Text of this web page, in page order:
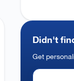
Didn't
Get